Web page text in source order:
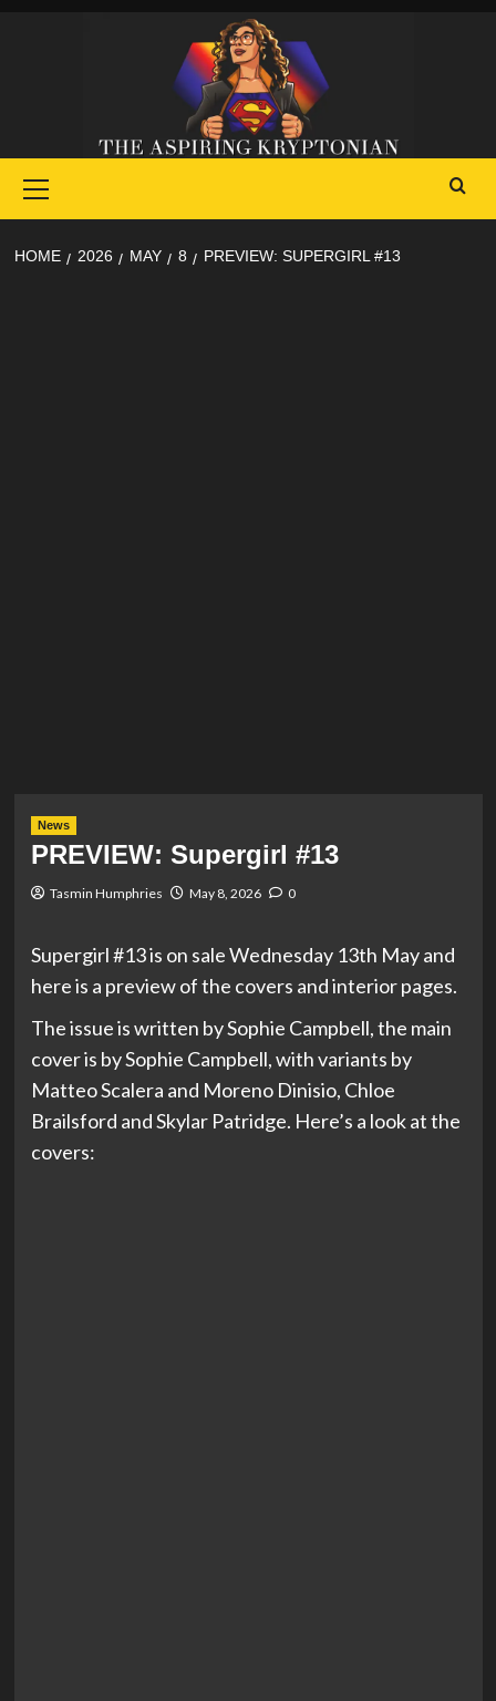
Menu
HOME 2026 MAY 8 PREVIEW: SUPERGIRL #13
News
PREVIEW: Supergirl #13
Tasmin Humphries May 8, 2026 0
Supergirl #13 is on sale Wednesday 13th May and
here is a preview of the covers and interior pages.
The issue is written by Sophie Campbell, the main
cover is by Sophie Campbell, with variants by
Matteo Scalera and Moreno Dinisio, Chloe
Brailsford and Skylar Patridge. Here’s a look at the
covers: